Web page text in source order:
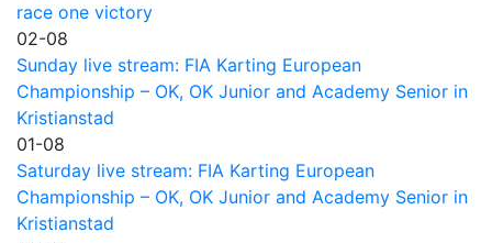
race one victory
02-08
Sunday live stream: FIA Karting European
Championship – OK, OK Junior and Academy Senior in
Kristianstad
01-08
Saturday live stream: FIA Karting European
Championship – OK, OK Junior and Academy Senior in
Kristianstad